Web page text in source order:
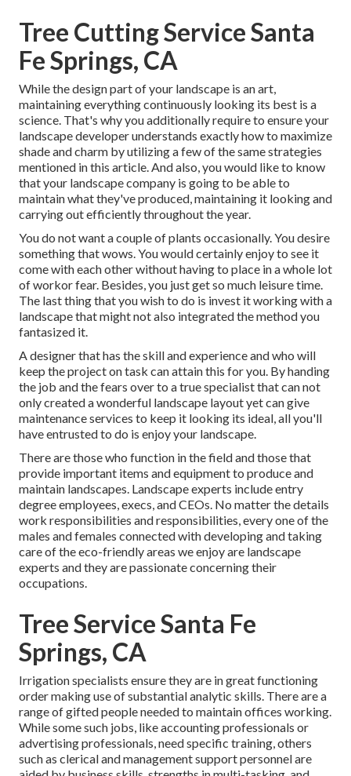
Tree Cutting Service Santa
Fe Springs, CA
While the design part of your landscape is an art,
maintaining everything continuously looking its best is a
science. That's why you additionally require to ensure your
landscape developer understands exactly how to maximize
shade and charm by utilizing a few of the same strategies
mentioned in this article. And also, you would like to know
that your landscape company is going to be able to
maintain what they've produced, maintaining it looking and
carrying out efficiently throughout the year.
You do not want a couple of plants occasionally. You desire
something that wows. You would certainly enjoy to see it
come with each other without having to place in a whole lot
of workor fear. Besides, you just get so much leisure time.
The last thing that you wish to do is invest it working with a
landscape that might not also integrated the method you
fantasized it.
A designer that has the skill and experience and who will
keep the project on task can attain this for you. By handing
the job and the fears over to a true specialist that can not
only created a wonderful landscape layoutyet can give
maintenance services to keep it looking its ideal, all you'll
have entrusted to do is enjoy your landscape.
There are those who function in the field and those that
provide important items and equipment to produce and
maintain landscapes. Landscape experts include entry
degree employees, execs, and CEOs. No matter the details
work responsibilities and responsibilities, every one of the
males and females connected with developing and taking
care of the eco-friendly areas we enjoy are landscape
experts and they are passionate concerning their
occupations.
Tree Service Santa Fe
Springs, CA
Irrigation specialists ensure they are in great functioning
order making use of substantial analytic skills. There are a
range of gifted people needed to maintain offices working.
While some such jobs, like accounting professionals or
advertising professionals, need specific training, others
such as clerical and management support personnel are